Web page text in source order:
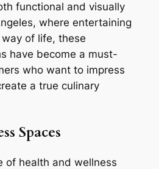
functional and visually
where entertaining
of life, these
have become a must-
who want to impress
a true culinary
Spaces
of health and wellness